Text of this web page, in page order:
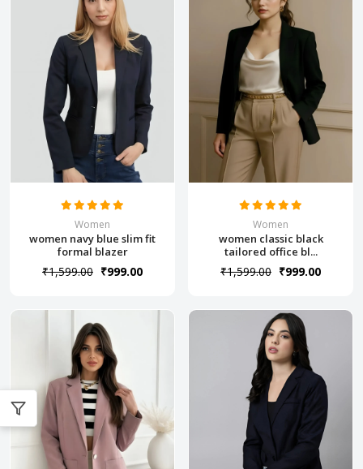
Women
women navy blue slim fit
formal blazer
₹1,599.00 ₹999.00
Women
women classic black
tailored office bl...
₹1,599.00 ₹999.00